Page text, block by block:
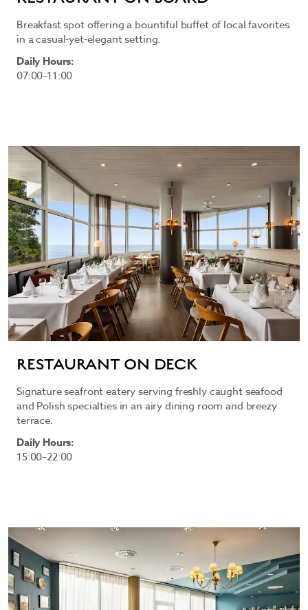
Breakfast spot offering a bountiful buffet of local favorites
in a casual-yet-elegant setting.
Daily Hours:
07:00–11:00
RESTAURANT ON DECK
Signature seafront eatery serving freshly caught seafood
and Polish specialties in an airy dining room and breezy
terrace.
Daily Hours:
15:00–22:00